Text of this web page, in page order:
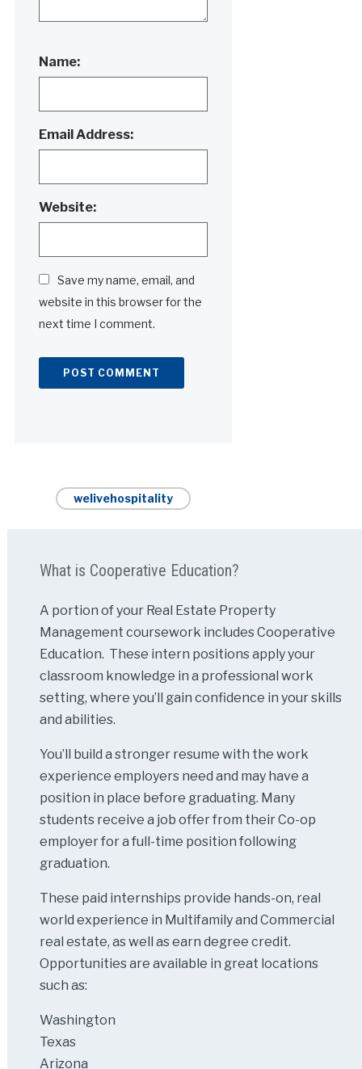
Name:
Email Address:
Website:
Save my name, email, and
website in this browser for the
next time I comment.
welivehospitality
What is Cooperative Education?
A portion of your Real Estate Property
Management coursework includes Cooperative
Education. These intern positions apply your
classroom knowledge in a professional work
setting, where you’ll gain confidence in your skills
and abilities.
You’ll build a stronger resume with the work
experience employers need and may have a
position in place before graduating. Many
students receive a job offer from their Co-op
employer for a full-time position following
graduation.
These paid internships provide hands-on, real
world experience in Multifamily and Commercial
real estate, as well as earn degree credit.
Opportunities are available in great locations
such as:
Washington
Texas
Arizona